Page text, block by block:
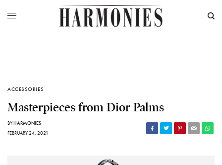
ACCESSORIES
Masterpieces from Dior Palms
BYHARMONIES
FEBRUARY 24, 2021